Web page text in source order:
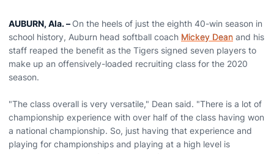
AUBURN, Ala. – On the heels of just the eighth 40-win season in
school history, Auburn head softball coach Mickey Dean and his
staff reaped the benefit as the Tigers signed seven players to
make up an offensively-loaded recruiting class for the 2020
season.
"The class overall is very versatile," Dean said. "There is a lot of
championship experience with over half of the class having won
a national championship. So, just having that experience and
playing for championships and playing at a high level is